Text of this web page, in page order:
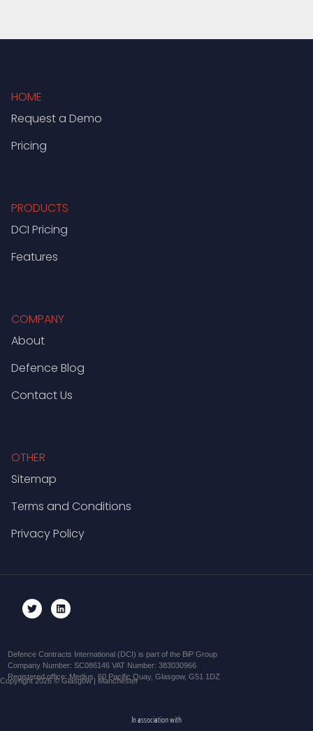
HOME
Request a Demo
Pricing
PRODUCTS
DCI Pricing
Features
COMPANY
About
Defence Blog
Contact Us
OTHER
Sitemap
Terms and Conditions
Privacy Policy
Defence Contracts International (DCI) is part of the BiP Group
Company Number: SC086146 VAT Number: 383030966
Registered office: Medius, 60 Pacific Quay, Glasgow, G51 1DZ
Copyright 2026 © Glasgow | Manchester
In association with